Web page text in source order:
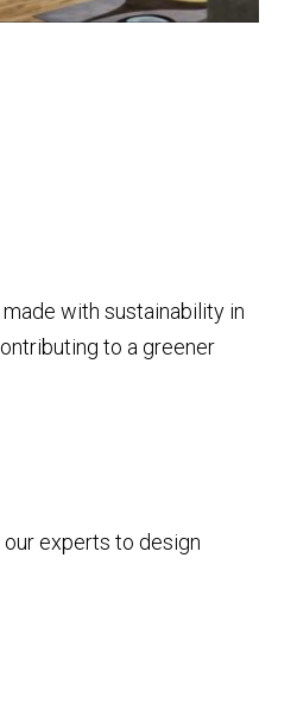
with sustainability in
to a greener
experts to design